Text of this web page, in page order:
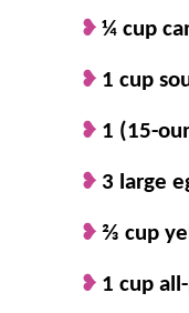
Why
¼ cup
1 cup
1 (15-
3 large
⅔ cup
1 cup